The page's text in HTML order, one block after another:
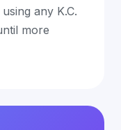
any K.C.
more